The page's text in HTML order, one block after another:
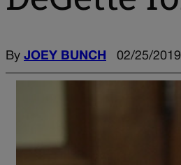
By JOEY BUNCH 02/25/